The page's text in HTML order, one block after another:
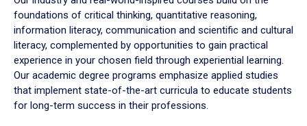
foundations of critical thinking, quantitative reasoning,
information literacy, communication and scientific and cultural
literacy, complemented by opportunities to gain practical
experience in your chosen field through experiential learning.
Our academic degree programs emphasize applied studies
that implement state-of-the-art curricula to educate students
for long-term success in their professions.